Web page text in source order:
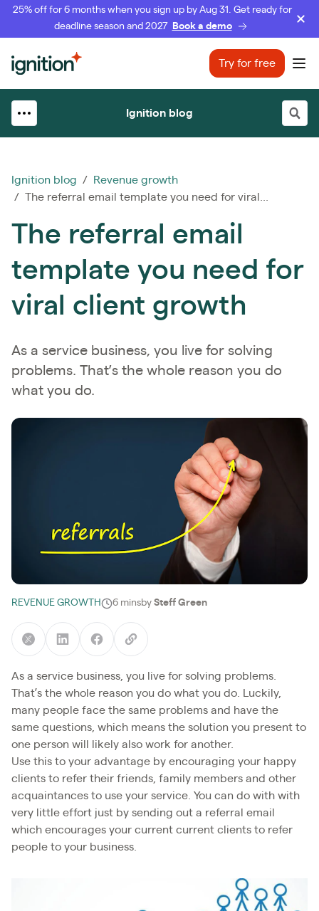
25% off for 6 months when you sign up by Aug 31. Get ready for
deadline season and 2027 Book a demo
Ignition Try for free
Ignition blog
Ignition blog /
Revenue growth
/ The referral email template you need for viral...
The referral email
template you need for
viral client growth
As a service business, you live for solving
problems. That’s the whole reason you do
what you do.
REVENUE GROWTH 6 minsby Steff Green
As a service business, you live for solving problems.
That’s the whole reason you do what you do. Luckily,
many people face the same problems and have the
same questions, which means the solution you present to
one person will likely also work for another.
Use this to your advantage by encouraging your happy
clients to refer their friends, family members and other
acquaintances to use your service. You can do with with
very little effort just by sending out a referral email
which encourages your current current clients to refer
people to your business.